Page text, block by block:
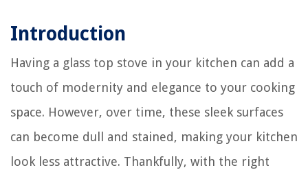
Introduction
Having a glass top stove in your kitchen can add a
touch of modernity and elegance to your cooking
space. However, over time, these sleek surfaces
can become dull and stained, making your kitchen
look less attractive. Thankfully, with the right